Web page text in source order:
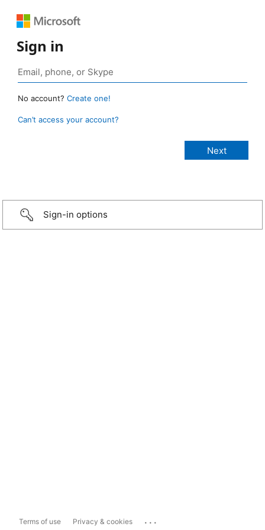
Sign in
No account? Create one!
Can’t access your account?
Sign-in options
Terms of use Privacy & cookies ...